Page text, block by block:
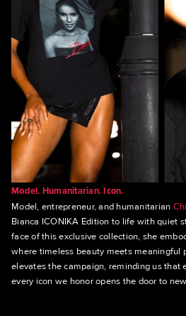
Model. Humanitarian. Icon.
Model, entrepreneur, and humanitarian
Bianca ICONIKA Edition to life with quiet
face of this exclusive collection, she
where timeless beauty meets meaningful
elevates the campaign, reminding us that
every icon we honor opens the door to